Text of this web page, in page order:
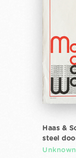
Haas &
steel